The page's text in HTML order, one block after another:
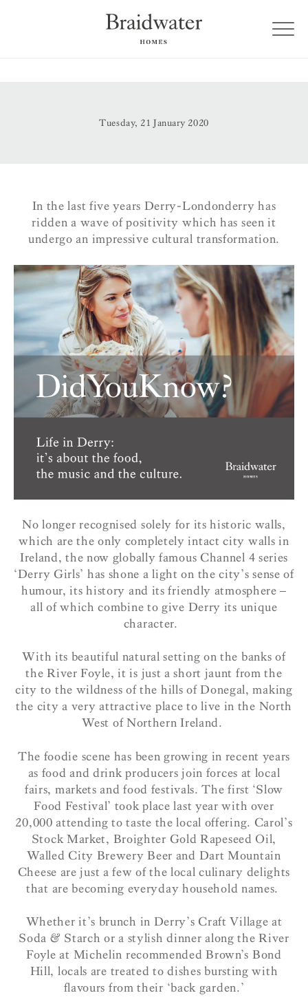
Tuesday, 21 January 2020
In the last five years Derry-Londonderry has
ridden a wave of positivity which has seen it
undergo an impressive cultural transformation.
No longer recognised solely for its historic walls,
which are the only completely intact city walls in
Ireland, the now globally famous Channel 4 series
‘Derry Girls’ has shone a light on the city’s sense of
humour, its history and its friendly atmosphere –
all of which combine to give Derry its unique
character.
With its beautiful natural setting on the banks of
the River Foyle, it is just a short jaunt from the
city to the wildness of the hills of Donegal, making
the city a very attractive place to live in the North
West of Northern Ireland.
The foodie scene has been growing in recent years
as food and drink producers join forces at local
fairs, markets and food festivals. The first ‘Slow
Food Festival’ took place last year with over
20,000 attending to taste the local offering. Carol’s
Stock Market, Broighter Gold Rapeseed Oil,
Walled City Brewery Beer and Dart Mountain
Cheese are just a few of the local culinary delights
that are becoming everyday household names.
Whether it’s brunch in Derry’s Craft Village at
Soda & Starch or a stylish dinner along the River
Foyle at Michelin recommended Brown’s Bond
Hill, locals are treated to dishes bursting with
flavours from their ‘back garden.’